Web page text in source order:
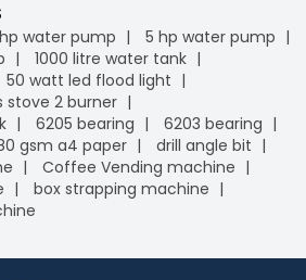
water pump
5 hp water pump
1000 litre water tank
50 watt led flood light
stove 2 burner
6205 bearing
6203 bearing
gsm a4 paper
drill angle bit
Coffee Vending machine
box strapping machine